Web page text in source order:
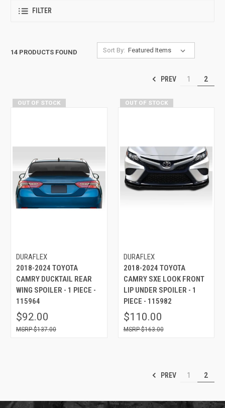
FILTER
14 PRODUCTS FOUND Sort By:
PREV 1 2
OUT OF STOCK
DURAFLEX
2018-2024 TOYOTA
CAMRY DUCKTAIL REAR
WING SPOILER - 1 PIECE -
115964
$92.00
$137.00
OUT OF STOCK
DURAFLEX
2018-2024 TOYOTA
CAMRY SXE LOOK FRONT
LIP UNDER SPOILER - 1
PIECE - 115982
$110.00
$163.00
PREV 1 2